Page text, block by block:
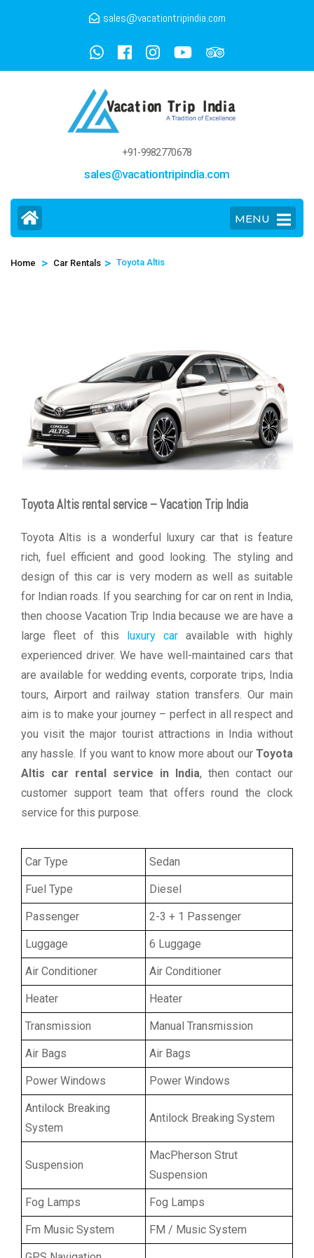
sales@vacationtripindia.com
+91-9982770678
sales@vacationtripindia.com
MENU
Home > Car Rentals > Toyota Altis
Toyota Altis rental service – Vacation Trip India
Toyota Altis is a wonderful luxury car that is feature
rich, fuel efficient and good looking. The styling and
design of this car is very modern as well as suitable
for Indian roads. If you searching for car on rent in India,
then choose Vacation Trip India because we are have a
large fleet of this luxury caravailable with highly
experienced driver. We have well-maintained cars that
are available for wedding events, corporate trips, India
tours, Airport and railway station transfers. Our main
aim is to make your journey – perfect in all respect and
you visit the major tourist attractions in India without
any hassle. If you want to know more about our Toyota
Altis car rental service in India, then contact our
customer support team that offers round the clock
service for this purpose.
Car Type Sedan
Fuel Type Diesel
Passenger 2-3 + 1 Passenger
Luggage 6 Luggage
Air Conditioner Air Conditioner
Heater Heater
Transmission Manual Transmission
Air Bags Air Bags
Power Windows Power Windows
Antilock Breaking
System
Antilock Breaking System
Suspension
MacPherson Strut
Suspension
Fog Lamps Fog Lamps
Fm Music System FM / Music System